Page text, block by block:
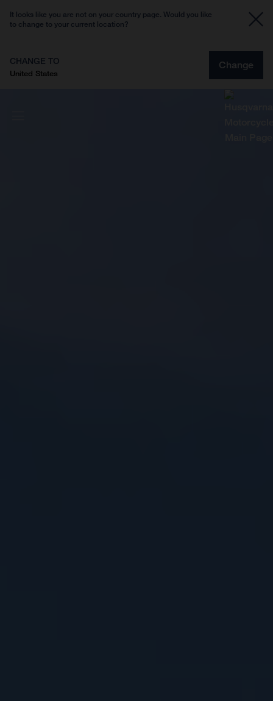
It looks like you are not on your country page. Would you like
to change to your current location?
CHANGE TO
United States
Change